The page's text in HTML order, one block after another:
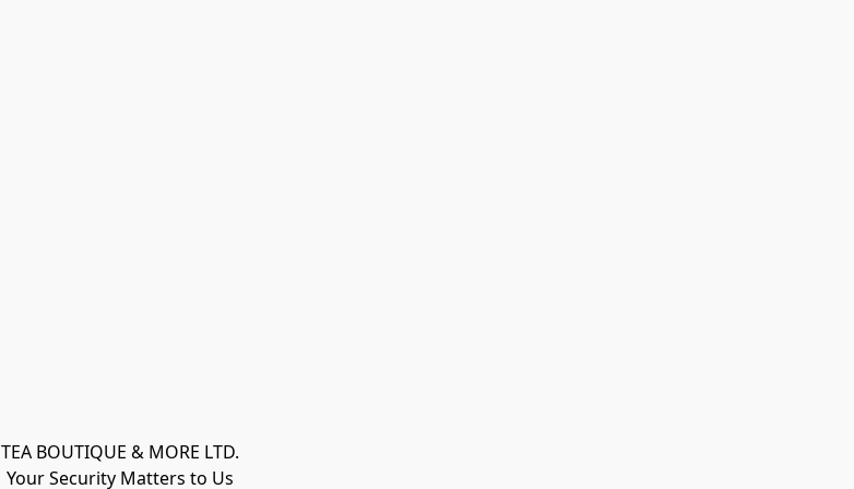
TEA BOUTIQUE & MORE LTD.
Your Security Matters to Us